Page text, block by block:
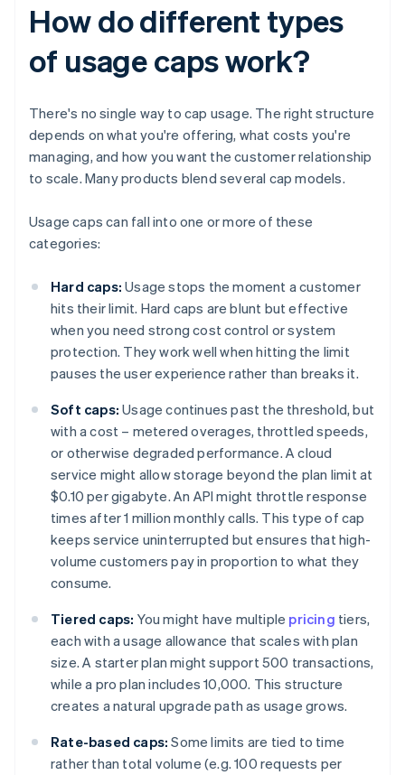
How do different types
of usage caps work?
There's no single way to cap usage. The right structure
depends on what you're offering, what costs you're
managing, and how you want the customer relationship
to scale. Many products blend several cap models.
Usage caps can fall into one or more of these
categories:
Hard caps: Usage stops the moment a customer
hits their limit. Hard caps are blunt but effective
when you need strong cost control or system
protection. They work well when hitting the limit
pauses the user experience rather than breaks it.
Soft caps: Usage continues past the threshold, but
with a cost – metered overages, throttled speeds,
or otherwise degraded performance. A cloud
service might allow storage beyond the plan limit at
$0.10 per gigabyte. An API might throttle response
times after 1 million monthly calls. This type of cap
keeps service uninterrupted but ensures that high-
volume customers pay in proportion to what they
consume.
Tiered caps: You might have multiple pricing tiers,
each with a usage allowance that scales with plan
size. A starter plan might support 500 transactions,
while a pro plan includes 10,000. This structure
creates a natural upgrade path as usage grows.
Rate-based caps: Some limits are tied to time
rather than total volume (e.g. 100 requests per